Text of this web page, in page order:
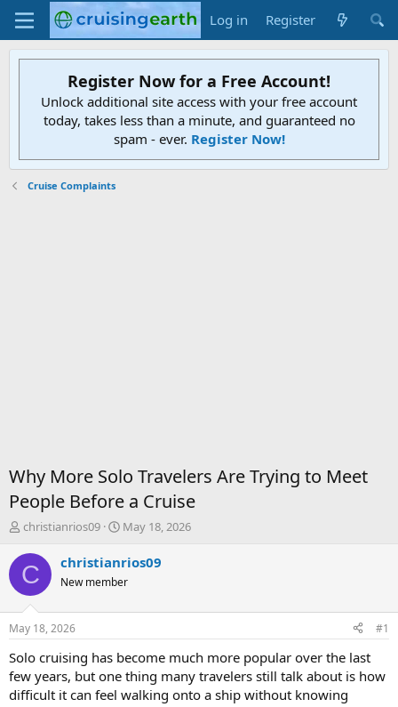
Log in Register
Register Now for a Free Account!
Unlock additional site access with your free account
today, takes less than a minute, and guaranteed no
spam - ever. Register Now!
Cruise Complaints
Why More Solo Travelers Are Trying to Meet
People Before a Cruise
T
r
e
d
t
a
t
e
christianrios09
S
a
t
t
e
May 18, 2026
C christianrios09
New member
May 18, 2026 #1
Solo cruising has become much more popular over the last
few years, but one thing many travelers still talk about is how
difficult it can feel walking onto a ship without knowing